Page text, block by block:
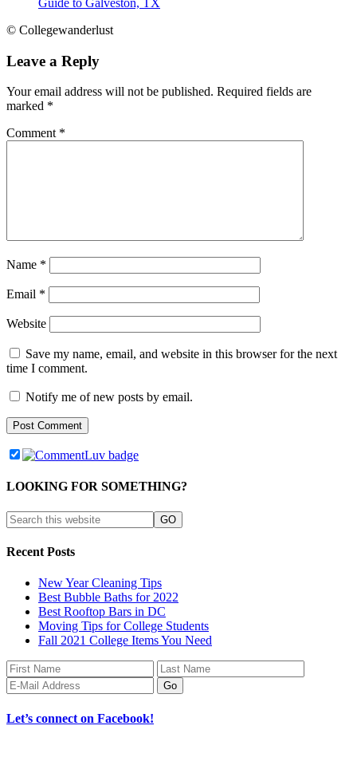
© Collegewanderlust
Leave a Reply
Your email address will not be published. Required fields are
marked *
Comment *
Name *
Email *
Website
Save my name, email, and website in this browser for the next
time I comment.
Notify me of new posts by email.
LOOKING FOR SOMETHING?
Recent Posts
New Year Cleaning Tips
Best Bubble Baths for 2022
Best Rooftop Bars in DC
Moving Tips for College Students
Fall 2021 College Items You Need
Let’s connect on Facebook!